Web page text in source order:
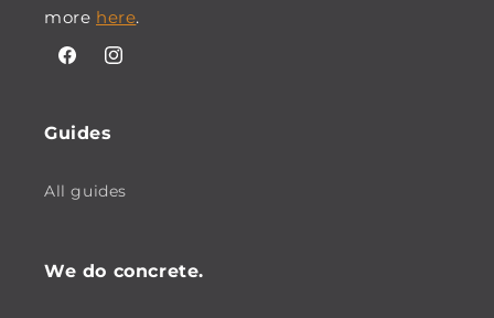
more here.
FacebookInstagram
Guides
All guides
We do concrete.